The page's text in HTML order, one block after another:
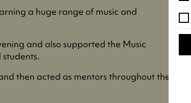
a huge range of music and
and also supported the Music
then acted as mentors throughout the